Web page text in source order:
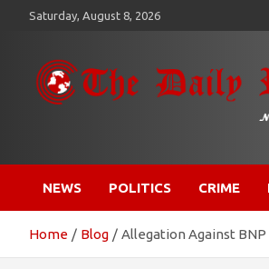
Saturday, August 8, 2026
𝐓𝐡𝐞 𝐃𝐚𝐢𝐥𝐲
NEWS POLITICS CRIME
Home Blog Allegation Against BNP